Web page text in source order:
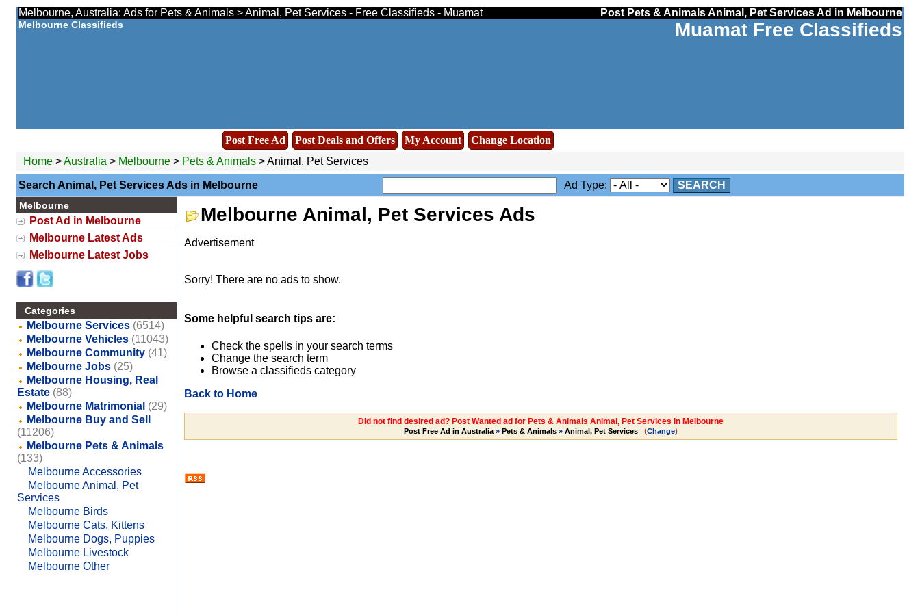
Melbourne, Australia: Ads for Pets & Animals > Animal, Pet Services - Free Classifieds - Muamat Post Pets & Animals Animal, Pet Services Ad in Melbourne
Melbourne Classifieds Muamat Free Classifieds
Post Free Ad Post Deals and Offers My Account
Change Location
Home>Australia > Melbourne > Pets & Animals> Animal, Pet Services
Search Animal, Pet Services Ads in Melbourne Ad Type: SEARCH
Melbourne
Post Ad in Melbourne
Melbourne Latest Ads
Melbourne Latest Jobs
Categories
Melbourne Services (6514)
Melbourne Vehicles (11043)
Melbourne Community (41)
Melbourne Jobs (25)
Melbourne Housing, Real
Estate (88)
Melbourne Matrimonial (29)
Melbourne Buy and Sell
(11206)
Melbourne Pets & Animals
(133)
Melbourne Accessories
Melbourne Animal, Pet
Services
Melbourne Birds
Melbourne Cats, Kittens
Melbourne Dogs, Puppies
Melbourne Livestock
Melbourne Other
Melbourne Animal, Pet Services Ads
Advertisement
Sorry! There are no ads to show.
Some helpful search tips are:
Check the spells in your search terms
Change the search term
Browse a classifieds category
Back to Home
Did not find desired ad? Post Wanted ad for Pets & Animals Animal, Pet Services in Melbourne
Post Free Ad in Australia» Pets & Animals» Animal, Pet Services (Change)